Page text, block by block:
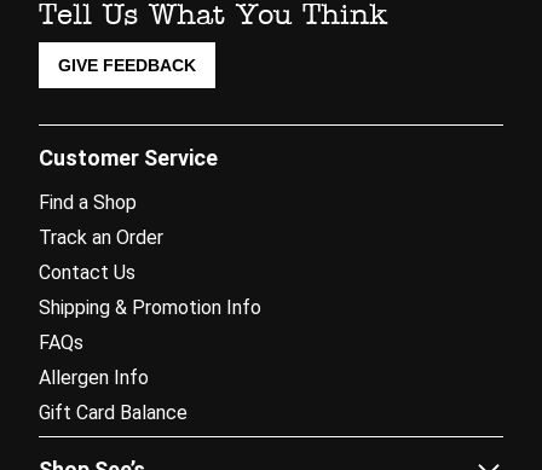
Tell Us What You Think
GIVE FEEDBACK
Customer Service
Find a Shop
Track an Order
Contact Us
Shipping & Promotion Info
FAQs
Allergen Info
Gift Card Balance